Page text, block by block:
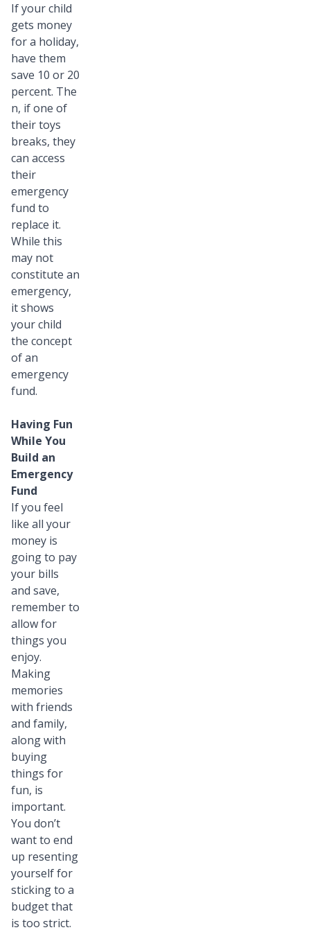
If your child
gets money
for a holiday,
have them
save 10 or 20
percent. The
n, if one of
their toys
breaks, they
can access
their
emergency
fund to
replace it.
While this
may not
constitute an
emergency,
it shows
your child
the concept
of an
emergency
fund.
Having Fun
While You
Build an
Emergency
Fund
If you feel
like all your
money is
going to pay
your bills
and save,
remember to
allow for
things you
enjoy.
Making
memories
with friends
and family,
along with
buying
things for
fun, is
important.
You don’t
want to end
up resenting
yourself for
sticking to a
budget that
is too strict.